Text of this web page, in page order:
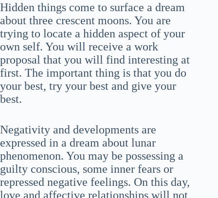
Hidden things come to surface a dream
about three crescent moons. You are
trying to locate a hidden aspect of your
own self. You will receive a work
proposal that you will find interesting at
first. The important thing is that you do
your best, try your best and give your
best.
Negativity and developments are
expressed in a dream about lunar
phenomenon. You may be possessing a
guilty conscious, some inner fears or
repressed negative feelings. On this day,
love and affective relationships will not